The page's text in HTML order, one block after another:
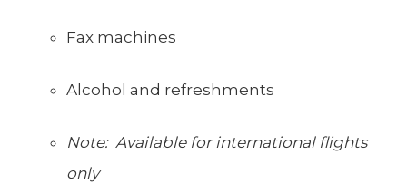
Fax machines
Alcohol and refreshments
Note: Available for international flights
only